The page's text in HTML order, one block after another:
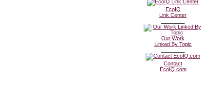
EcoIQ
Link Center
Our Work
Linked By Topic
Contact
EcoIQ.com